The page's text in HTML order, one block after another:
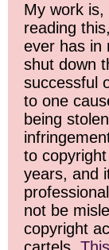
My work
reading
ever has in
shut down
successful
to one
being
to
years, and
not be
copyright